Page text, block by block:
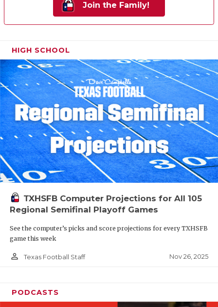
Join the Family!
HIGH SCHOOL
TXHSFB Computer Projections for All 105
Regional Semifinal Playoff Games
See the computer’s picks and score projections for every TXHSFB
game this week
person_outline Texas Football Staff Nov 26, 2025
PODCASTS